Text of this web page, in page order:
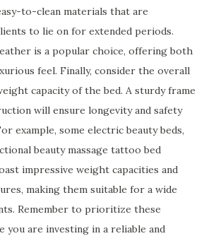
to-clean materials that are
to lie on for extended periods.
is a popular choice, offering both
feel. Finally, consider the overall
capacity of the bed. A sturdy frame
will ensure longevity and safety
example, some electric beauty beds,
beauty massage tattoo bed
impressive weight capacities and
making them suitable for a wide
Remember to prioritize these
you are investing in a reliable and